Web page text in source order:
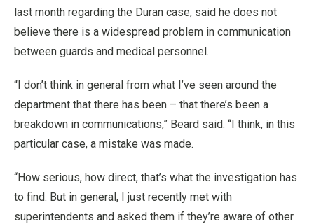
last month regarding the Duran case, said he does not
believe there is a widespread problem in communication
between guards and medical personnel.
“I don’t think in general from what I’ve seen around the
department that there has been – that there’s been a
breakdown in communications,” Beard said. “I think, in this
particular case, a mistake was made.
“How serious, how direct, that’s what the investigation has
to find. But in general, I just recently met with
superintendents and asked them if they’re aware of other